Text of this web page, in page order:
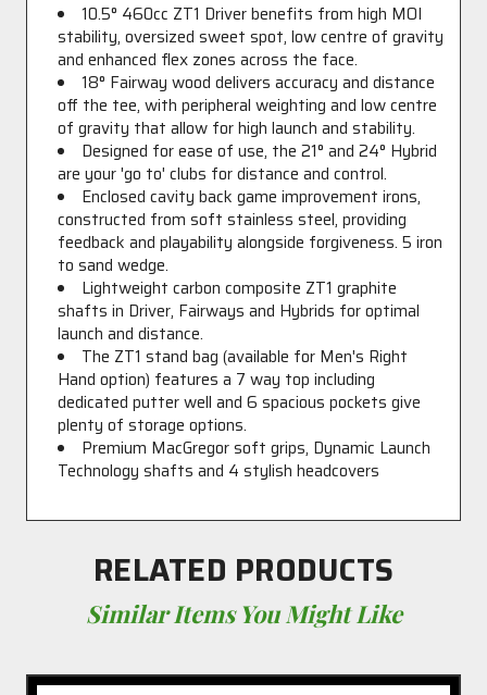
10.5° 460cc ZT1 Driver benefits from high MOI
stability, oversized sweet spot, low centre of gravity
and enhanced flex zones across the face.
18° Fairway wood delivers accuracy and distance
off the tee, with peripheral weighting and low centre
of gravity that allow for high launch and stability.
Designed for ease of use, the 21° and 24° Hybrid
are your 'go to' clubs for distance and control.
Enclosed cavity back game improvement irons,
constructed from soft stainless steel, providing
feedback and playability alongside forgiveness. 5 iron
to sand wedge.
Lightweight carbon composite ZT1 graphite
shafts in Driver, Fairways and Hybrids for optimal
launch and distance.
The ZT1 stand bag (available for Men's Right
Hand option) features a 7 way top including
dedicated putter well and 6 spacious pockets give
plenty of storage options.
Premium MacGregor soft grips, Dynamic Launch
Technology shafts and 4 stylish headcovers
RELATED PRODUCTS
Similar Items You Might Like